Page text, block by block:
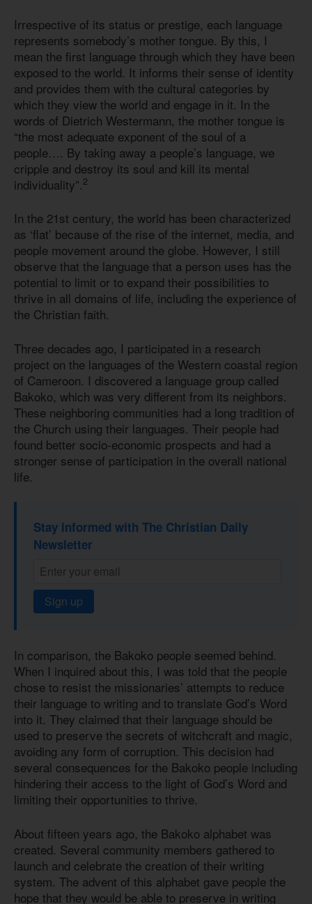
Irrespective of its status or prestige, each language
represents somebody’s mother tongue. By this, I
mean the first language through which they have been
exposed to the world. It informs their sense of identity
and provides them with the cultural categories by
which they view the world and engage in it. In the
words of Dietrich Westermann, the mother tongue is
“the most adequate exponent of the soul of a
people…. By taking away a people’s language, we
cripple and destroy its soul and kill its mental
individuality”.2
In the 21st century, the world has been characterized
as ‘flat’ because of the rise of the internet, media, and
people movement around the globe. However, I still
observe that the language that a person uses has the
potential to limit or to expand their possibilities to
thrive in all domains of life, including the experience of
the Christian faith.
Three decades ago, I participated in a research
project on the languages of the Western coastal region
of Cameroon. I discovered a language group called
Bakoko, which was very different from its neighbors.
These neighboring communities had a long tradition of
the Church using their languages. Their people had
found better socio-economic prospects and had a
stronger sense of participation in the overall national
life.
Stay informed with The Christian Daily
Newsletter
Sign up
In comparison, the Bakoko people seemed behind.
When I inquired about this, I was told that the people
chose to resist the missionaries’ attempts to reduce
their language to writing and to translate God’s Word
into it. They claimed that their language should be
used to preserve the secrets of witchcraft and magic,
avoiding any form of corruption. This decision had
several consequences for the Bakoko people including
hindering their access to the light of God’s Word and
limiting their opportunities to thrive.
About fifteen years ago, the Bakoko alphabet was
created. Several community members gathered to
launch and celebrate the creation of their writing
system. The advent of this alphabet gave people the
hope that they would be able to preserve in writing